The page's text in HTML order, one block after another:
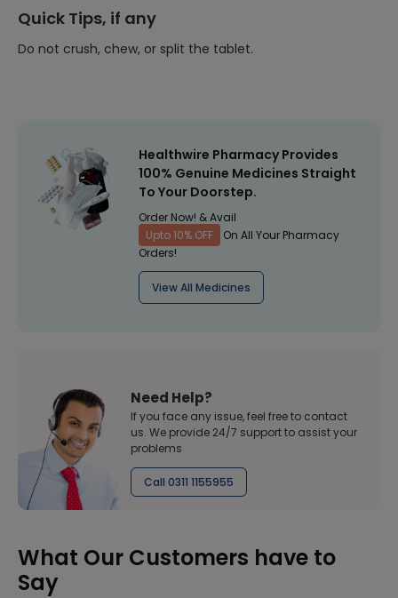
Quick Tips, if any
Do not crush, chew, or split the tablet.
Healthwire Pharmacy Provides
100% Genuine Medicines Straight
To Your Doorstep.
Order Now! & Avail
Upto 10% OFF
On All Your Pharmacy
Orders!
View All Medicines
Need Help?
If you face any issue, feel free to contact
us. We provide 24/7 support to assist your
problems
Call 0311 1155955
What Our Customers have to
Say